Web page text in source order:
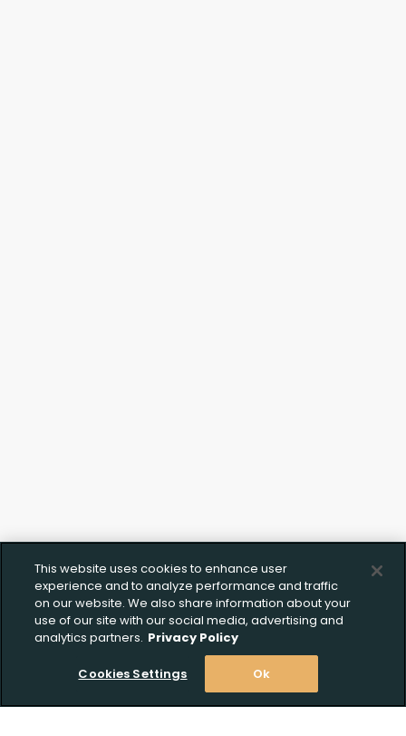
Create Wishlist
Create Wishlist*
Upload FFL Documentation
Click to Upload FFL Documentation
This website uses cookies to enhance user
experience and to analyze performance and traffic
on our website. We also share information about your
use of our site with our social media, advertising and
analytics partners. Privacy Policy
Cookies Settings Ok